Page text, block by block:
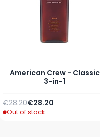
American Crew - Classic
3-in-1
As low as
€28.20
Regular Price
€28.20
Out of stock